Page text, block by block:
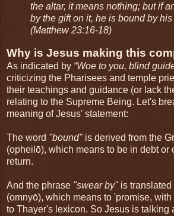
the altar, it means nothing; but if
by the gift on it, he is bound by his
(Matthew 23:16-18)
Why is Jesus making this
As indicated by “Woe to you, blind
criticizing the Pharisees and temple
their teachings and guidance (or lack
relating to the Supreme Being. Let's
meaning of Jesus' statement:
The word "bound"is derived from the
(opheilō), which means to be in debt or
return.
And the phrase "swear by"is translated
(omnyō), which means to 'promise,
to Thayer's lexicon. So Jesus is talking